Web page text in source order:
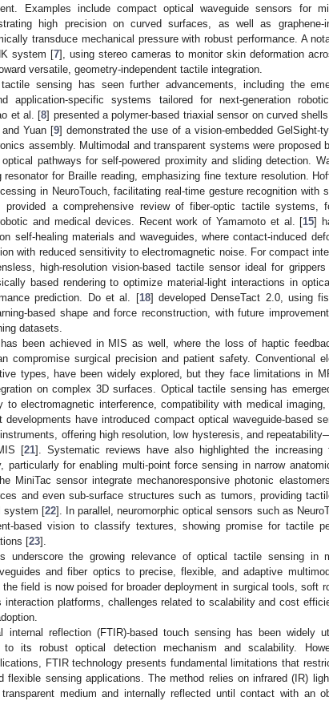
Examples include compact optical waveguide sensors for
high precision on curved surfaces, as well as graphene-
transduce mechanical pressure with robust performance. A
system [7], using stereo cameras to monitor skin deformation
versatile, geometry-independent tactile integration.
sensing has seen further advancements, including the
application-specific systems tailored for next-generation
et al. [8] presented a polymer-based triaxial sensor on curved
Yuan [9] demonstrated the use of a vision-embedded GelSight-
assembly. Multimodal and transparent systems were proposed
pathways for self-powered proximity and sliding detection.
for Braille reading, emphasizing fine texture resolution.
in NeuroTouch, facilitating real-time gesture recognition with
provided a comprehensive review of fiber-optic tactile systems,
and medical devices. Recent work of Yamamoto et al. [15]
self-healing materials and waveguides, where contact-induced
with reduced sensitivity to electromagnetic noise. For compact
high-resolution vision-based tactile sensor ideal for grippers
based rendering to optimize material-light interactions in
prediction. Do et al. [18] developed DenseTact 2.0, using
based shape and force reconstruction, with future
datasets.
been achieved in MIS as well, where the loss of haptic
compromise surgical precision and patient safety. Conventional
types, have been widely explored, but they face limitations in
on complex 3D surfaces. Optical tactile sensing has
to electromagnetic interference, compatibility with medical
developments have introduced compact optical waveguide-based
offering high resolution, low hysteresis, and
[21]. Systematic reviews have also highlighted the increasing
particularly for enabling multi-point force sensing in narrow
MiniTac sensor integrate mechanoresponsive photonic
and even sub-surface structures such as tumors, providing
system [22]. In parallel, neuromorphic optical sensors such as
based vision to classify textures, showing promise for tactile
[23].
underscore the growing relevance of optical tactile sensing in
and fiber optics to precise, flexible, and adaptive
field is now poised for broader deployment in surgical tools, soft
interaction platforms, challenges related to scalability and cost
internal reflection (FTIR)-based touch sensing has been widely
to its robust optical detection mechanism and scalability.
FTIR technology presents fundamental limitations that
flexible sensing applications. The method relies on infrared (IR)
medium and internally reflected until contact with an